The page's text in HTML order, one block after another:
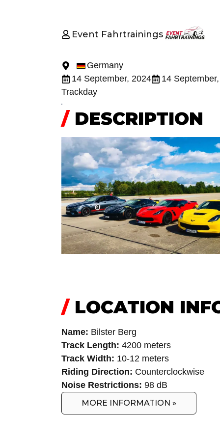
Event Fahrtrainings
Germany
14 September, 2024
14
Trackday
/DESCRIPTION
/LOCATION
Name: Bilster Berg
Track Length: 4200 meters
Track Width: 10-12 meters
Riding Direction: Counterclockwise
Noise Restrictions: 98 dB
MORE INFORMATION »